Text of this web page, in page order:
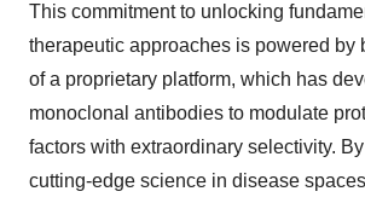
This commitment to unlocking
therapeutic approaches is powered by
of a proprietary platform, which has
monoclonal antibodies to modulate
factors with extraordinary selectivity.
cutting-edge science in disease